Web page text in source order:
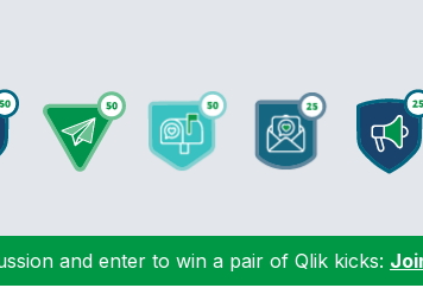
and enter to win a pair of Qlik kicks: